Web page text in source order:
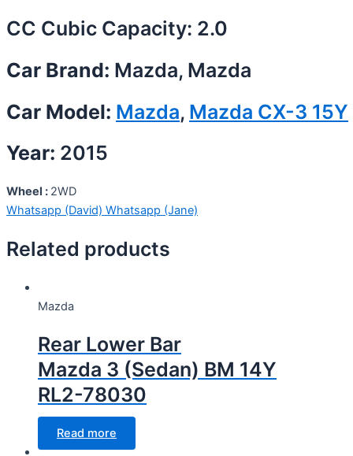
CC Cubic Capacity: 2.0
Car Brand: Mazda, Mazda
Car Model: Mazda, Mazda CX-3 15Y
Year: 2015
Wheel : 2WD
Whatsapp (David) Whatsapp (Jane)
Related products
Mazda
Rear Lower Bar
Mazda 3 (Sedan) BM 14Y
RL2-78030
Read more